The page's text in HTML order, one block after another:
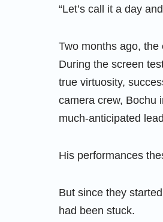
“Let’s call it a day
Two months ago,
During the screen
true virtuosity,
camera crew, Bochu
much-anticipated
His performances
But since they
had been stuck.